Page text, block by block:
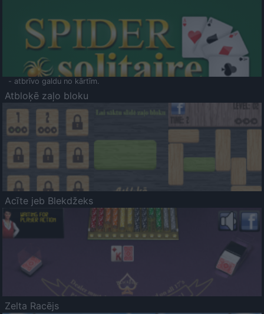
- atbrīvo galdu no kārtīm.
Atbloķē zaļo bloku
Acīte jeb Blekdžeks
Zelta Racējs